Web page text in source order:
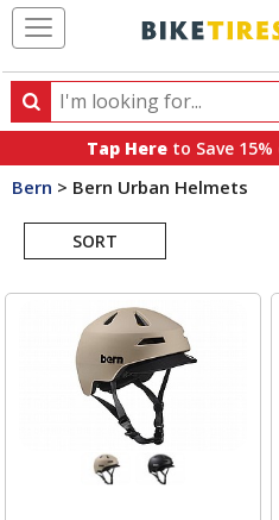
Search
Search
products,
categories
brands
Tap Here to Save
Bern > Bern Urban Helmets
SORT
Search